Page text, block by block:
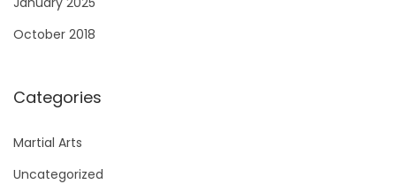
October 2018
Categories
Martial Arts
Uncategorized